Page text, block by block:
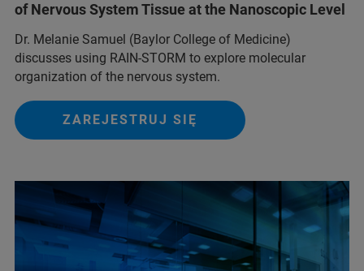
of Nervous System Tissue at the Nanoscopic Level
Dr. Melanie Samuel (Baylor College of Medicine)
discusses using RAIN-STORM to explore molecular
organization of the nervous system.
ZAREJESTRUJ SIĘ